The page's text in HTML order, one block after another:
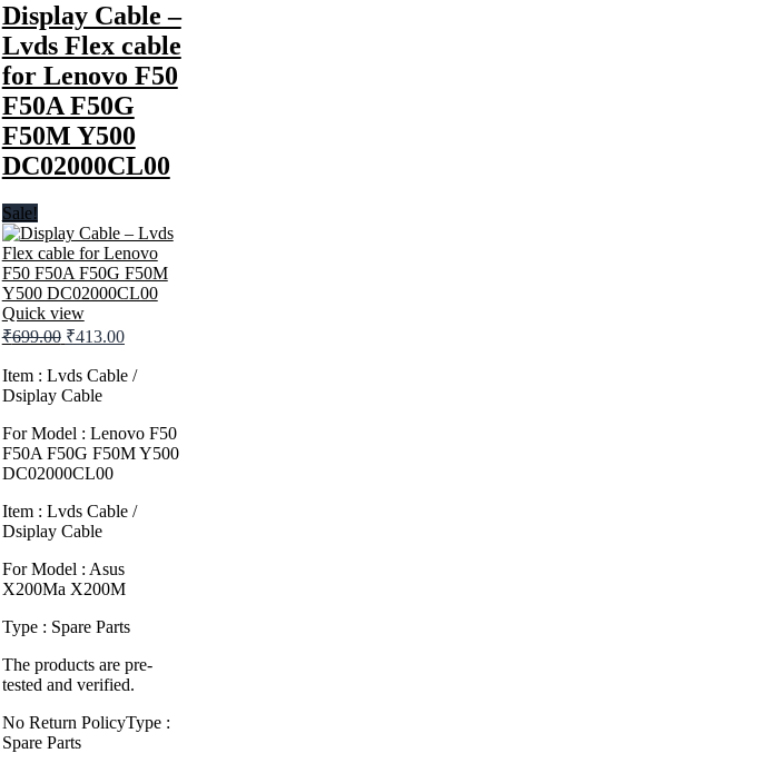
Display Cable –
Lvds Flex cable
for Lenovo F50
F50A F50G
F50M Y500
DC02000CL00
Sale!
Quick view
₹699.00 Original
was:
₹699.00.
₹413.00Current
is:
Item : Lvds Cable /
Dsiplay Cable
For Model : Lenovo F50
F50A F50G F50M Y500
DC02000CL00
Item : Lvds Cable /
Dsiplay Cable
For Model : Asus
X200Ma X200M
Type : Spare Parts
The products are pre-
tested and verified.
No Return PolicyType :
Spare Parts